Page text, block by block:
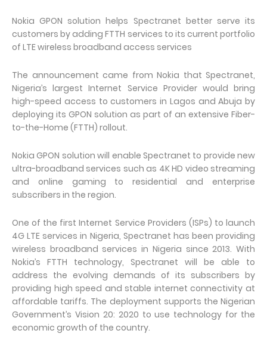
Nokia GPON solution helps Spectranet better serve its
customers by adding FTTH services to its current portfolio
of LTE wireless broadband access services
The announcement came from Nokia that Spectranet,
Nigeria’s largest Internet Service Provider would bring
high-speed access to customers in Lagos and Abuja by
deploying its GPON solution as part of an extensive Fiber-
to-the-Home (FTTH) rollout.
Nokia GPON solution will enable Spectranet to provide new
ultra-broadband services such as 4K HD video streaming
and online gaming to residential and enterprise
subscribers in the region.
One of the first Internet Service Providers (ISPs) to launch
4G LTE services in Nigeria, Spectranet has been providing
wireless broadband services in Nigeria since 2013. With
Nokia’s FTTH technology, Spectranet will be able to
address the evolving demands of its subscribers by
providing high speed and stable internet connectivity at
affordable tariffs. The deployment supports the Nigerian
Government’s Vision 20: 2020 to use technology for the
economic growth of the country.